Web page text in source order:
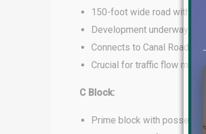
150-foot wide road with a
Development underway in
Connects to Canal Road
Crucial for traffic flow
C Block:
Prime block with